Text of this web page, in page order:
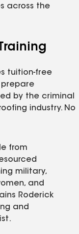
across the
tuition-free
by the criminal
industry. No
from
military,
and
Roderick
and